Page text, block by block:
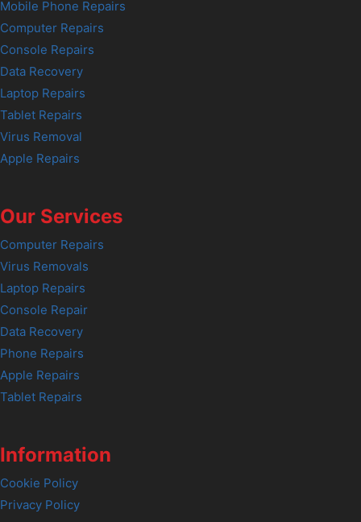
Mobile Phone Repairs
Computer Repairs
Console Repairs
Data Recovery
Laptop Repairs
Tablet Repairs
Virus Removal
Apple Repairs
Our Services
Computer Repairs
Virus Removals
Laptop Repairs
Console Repair
Data Recovery
Phone Repairs
Apple Repairs
Tablet Repairs
Information
Cookie Policy
Privacy Policy